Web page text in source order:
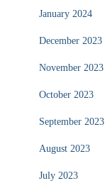
January 2024
December 2023
November 2023
October 2023
September 2023
August 2023
July 2023